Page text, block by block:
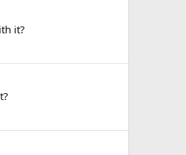
it?